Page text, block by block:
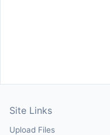
Site Links
Upload Files